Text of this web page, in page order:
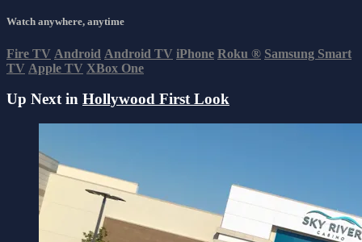
Watch anywhere, anytime
Fire TV Android Android TV iPhone Roku ® Samsung Smart
TV Apple TV XBox One
Up Next in Hollywood First Look